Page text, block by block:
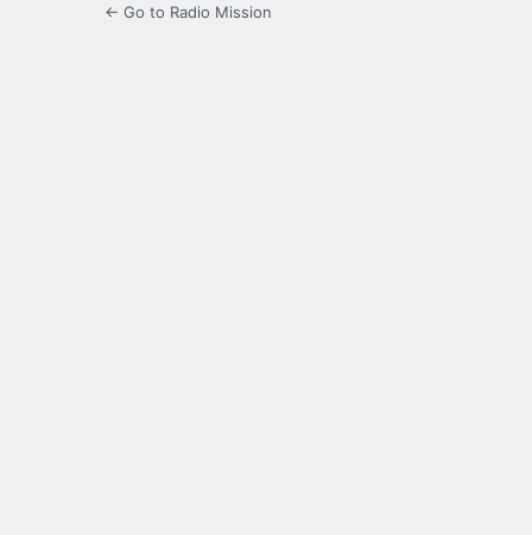
← Go to Radio Mission